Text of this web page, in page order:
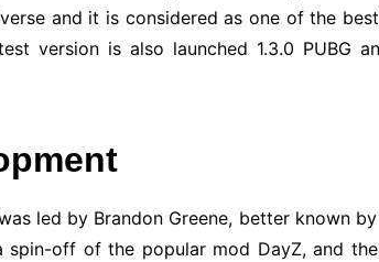
and it is considered as one of the
version is also launched 1.3.0 PUBG
led by Brandon Greene, better known
spin-off of the popular mod DayZ, and